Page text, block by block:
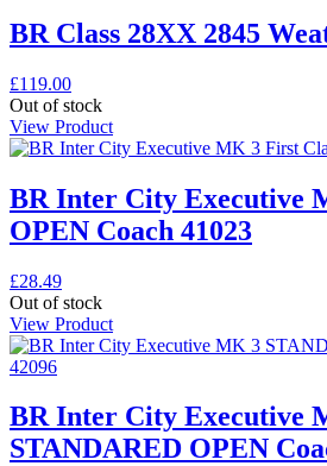
BR Class 28XX 2845
£119.00
Out of stock
View Product
BR Inter City Executive
OPEN Coach 41023
£28.49
Out of stock
View Product
BR Inter City Executive
STANDARED OPEN